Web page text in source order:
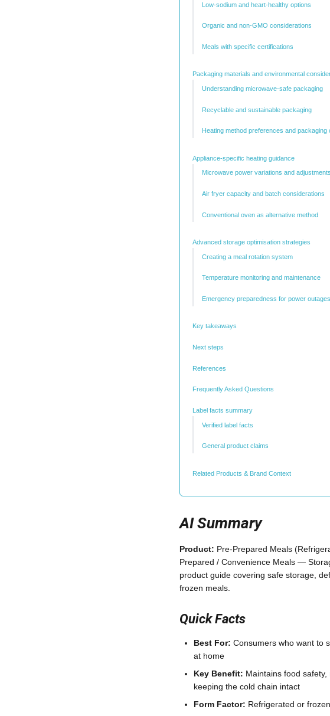
Low-sodium and heart-healthy options
Organic and non-GMO considerations
Meals with specific certifications
Packaging materials and environmental
Understanding microwave-safe packaging
Recyclable and sustainable packaging
Heating method preferences and packaging
Appliance-specific heating guidance
Microwave power variations and adjustments
Air fryer capacity and batch considerations
Conventional oven as alternative method
Advanced storage optimisation strategies
Creating a meal rotation system
Temperature monitoring and maintenance
Emergency preparedness for power outages
Key takeaways
Next steps
References
Frequently Asked Questions
Label facts summary
Verified label facts
General product claims
Related Products & Brand Context
AI Summary
Product: Pre-Prepared Meals
Prepared / Convenience Meals —
product guide covering safe storage,
frozen meals.
Quick Facts
Best For: Consumers who want to
at home
Key Benefit: Maintains food
keeping the cold chain intact
Form Factor: Refrigerated or